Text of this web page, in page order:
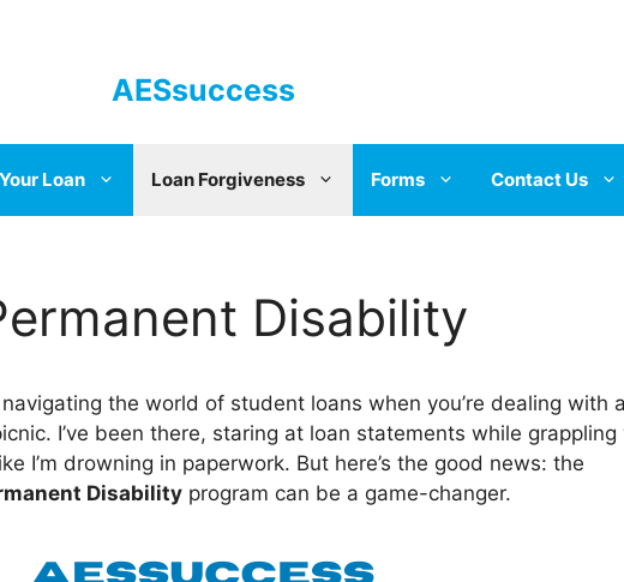
AESsuccess
Loan Loan Forgiveness Forms Contact Us
Disability
the world of student loans when you’re dealing with a
I’ve been there, staring at loan statements while grappling
I’m drowning in paperwork. But here’s the good news: the
Disability program can be a game-changer.